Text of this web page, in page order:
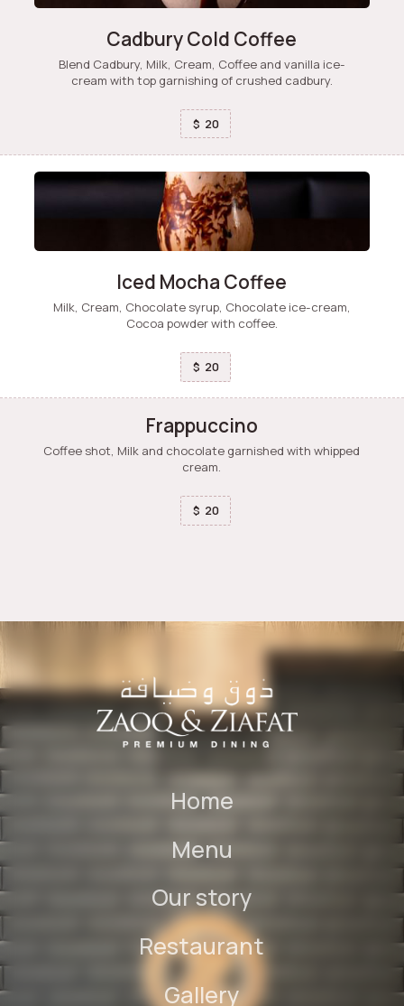
Cadbury Cold Coffee
Blend Cadbury, Milk, Cream, Coffee and vanilla ice-
cream with top garnishing of crushed cadbury.
$ 20
Iced Mocha Coffee
Milk, Cream, Chocolate syrup, Chocolate ice-cream,
Cocoa powder with coffee.
$ 20
Frappuccino
Coffee shot, Milk and chocolate garnished with whipped
cream.
$ 20
Home
Menu
Our story
Restaurant
Gallery